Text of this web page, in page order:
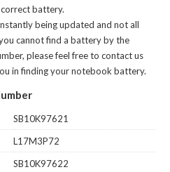
battery.
being updated and not all
cannot find a battery by the
please feel free to contact us
in finding your notebook battery.
SB10K97621
L17M3P72
SB10K97622